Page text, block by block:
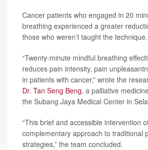
Cancer patients who engaged in 20
breathing experienced a greater
those who weren’t taught the technique.
“Twenty-minute mindful breathing
reduces pain intensity, pain
in patients with cancer,” wrote the
Dr. Tan Seng Beng, a palliative
the Subang Jaya Medical Center in
“This brief and accessible intervention
complementary approach to traditional
strategies,” the team concluded.